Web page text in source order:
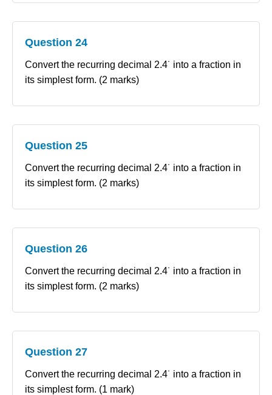
Question 24
Convert the recurring decimal 2.4˙ into a fraction in
its simplest form. (2 marks)
Question 25
Convert the recurring decimal 2.4˙ into a fraction in
its simplest form. (2 marks)
Question 26
Convert the recurring decimal 2.4˙ into a fraction in
its simplest form. (2 marks)
Question 27
Convert the recurring decimal 2.4˙ into a fraction in
its simplest form. (1 mark)